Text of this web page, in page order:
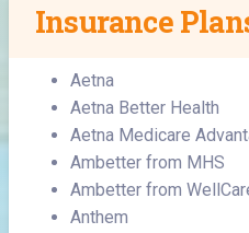
Insurance
Aetna
Aetna Better Health
Aetna Medicare
Ambetter from MHS
Ambetter from
Anthem